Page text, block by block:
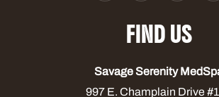
FIND US
Savage Serenity
997 E. Champlain Drive